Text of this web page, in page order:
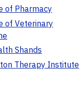
of Pharmacy
of Veterinary
Shands
Therapy Institute